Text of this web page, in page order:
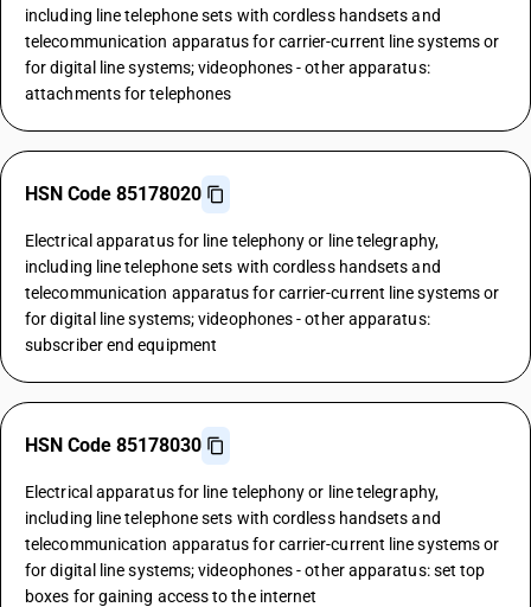
including line telephone sets with cordless handsets and
telecommunication apparatus for carrier-current line systems or
for digital line systems; videophones - other apparatus:
attachments for telephones
HSN Code 85178020
Electrical apparatus for line telephony or line telegraphy,
including line telephone sets with cordless handsets and
telecommunication apparatus for carrier-current line systems or
for digital line systems; videophones - other apparatus:
subscriber end equipment
HSN Code 85178030
Electrical apparatus for line telephony or line telegraphy,
including line telephone sets with cordless handsets and
telecommunication apparatus for carrier-current line systems or
for digital line systems; videophones - other apparatus: set top
boxes for gaining access to the internet